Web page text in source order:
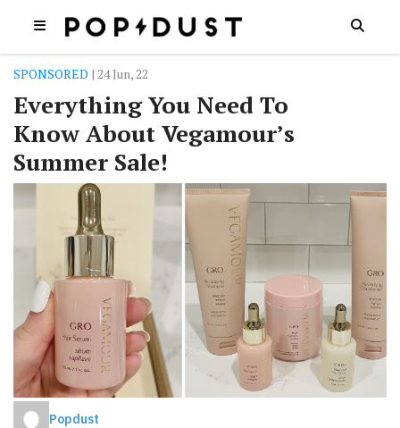
SPONSORED | 24 Jun, 22
Everything You Need To
Know About Vegamour’s
Summer Sale!
Popdust